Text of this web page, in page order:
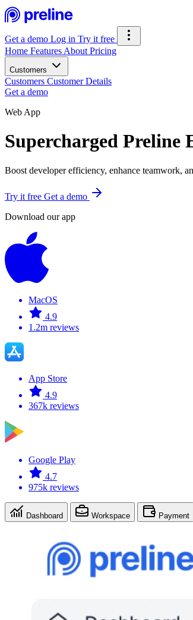
Get a demo Log in Try it free
Home Features About Pricing
Customers
Customers Customer Details
Get a demo
Web App
Supercharged Preline
Boost developer efficiency, enhance teamwork,
Try it free Get a demo
Download our app
MacOS
4.9
1.2m reviews
App Store
4.9
367k reviews
Google Play
4.7
975k reviews
Dashboard Workspace Payment